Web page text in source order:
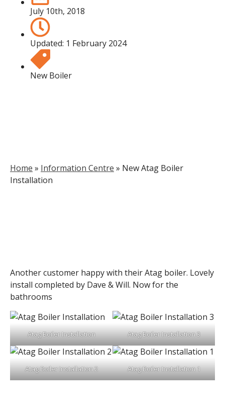
July 10th, 2018
Updated: 1 February 2024
New Boiler
Home » Information Centre » New Atag Boiler
Installation
Another customer happy with their Atag boiler. Lovely
install completed by Dave & Will. Now for the
bathrooms
Atag Boiler Installation Atag Boiler Installation 3
Atag Boiler Installation 2 Atag Boiler Installation 1